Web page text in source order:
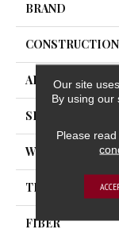
BRAND
CONSTRUCTION
APPLICATION
SIZE
WIDTH
THICKNESS
FIBER
Our site
By using our
Please